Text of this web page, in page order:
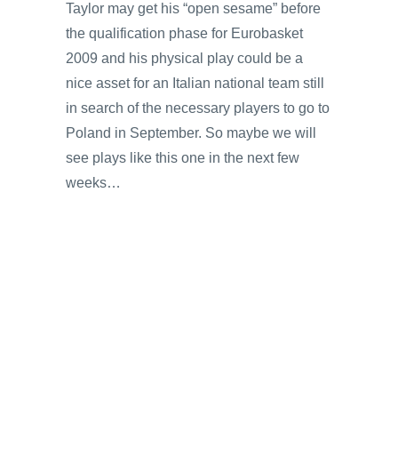
Taylor may get his “open sesame” before
the qualification phase for Eurobasket
2009 and his physical play could be a
nice asset for an Italian national team still
in search of the necessary players to go to
Poland in September. So maybe we will
see plays like this one in the next few
weeks…